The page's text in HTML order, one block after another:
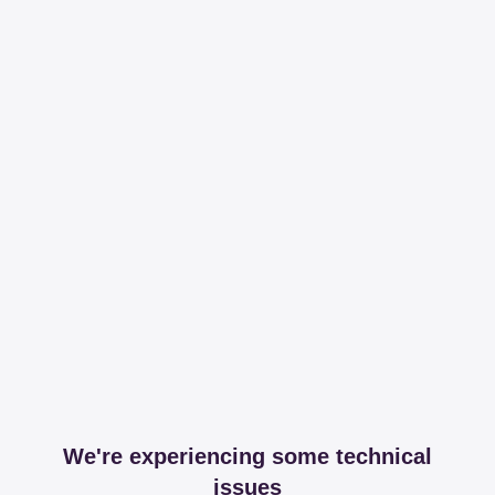
We're experiencing some technical
issues